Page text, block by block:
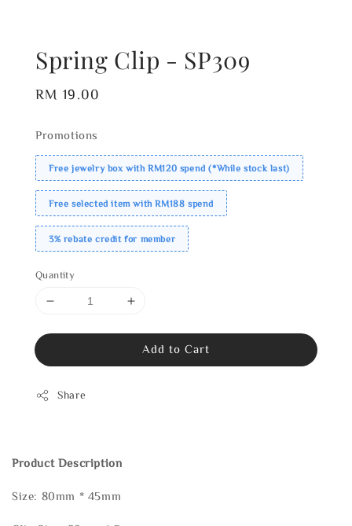
Spring Clip - SP309
Regular
RM 19.00
Promotions
Free jewelry box with RM120 spend (*While stock last)
Free selected item with RM188 spend
3% rebate credit for member
Quantity
Add to Cart
Share
Product Description
Size: 80mm * 45mm